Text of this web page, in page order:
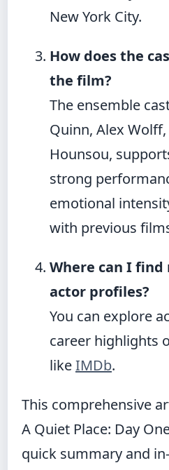
New York City.
How does the
the film?
The ensemble
Quinn, Alex
Hounsou,
strong
emotional
with previous
Where can I
actor profiles?
You can explore
career highlights
likeIMDb.
This comprehensive
A Quiet Place: Day
quick summary and